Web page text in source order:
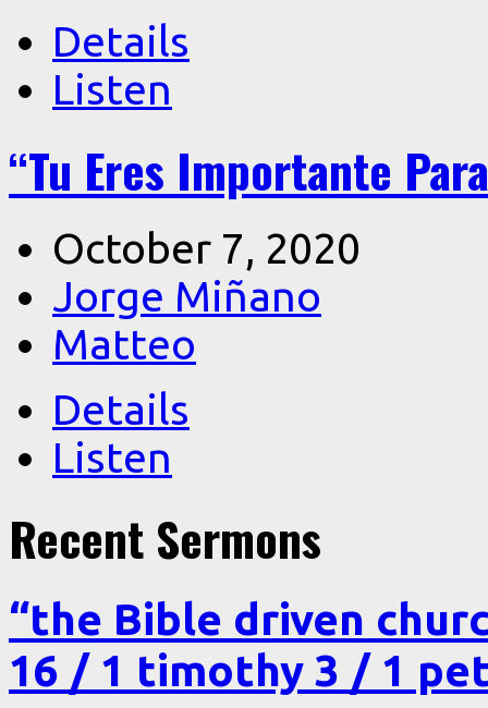
Details
Listen
“Tu Eres Importante
October 7, 2020
Jorge Miñano
Matteo
Details
Listen
Recent Sermons
“the Bible driven
16 / 1 timothy 3 / 1